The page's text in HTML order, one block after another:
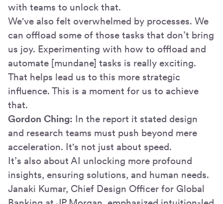
with teams to unlock that.
We've also felt overwhelmed by processes. We
can offload some of those tasks that don’t bring
us joy. Experimenting with how to offload and
automate [mundane] tasks is really exciting.
That helps lead us to this more strategic
influence. This is a moment for us to achieve
that.
Gordon Ching: In the report it stated design
and research teams must push beyond mere
acceleration. It's not just about speed.
It’s also about AI unlocking more profound
insights, ensuring solutions, and human needs.
Janaki Kumar, Chief Design Officer for Global